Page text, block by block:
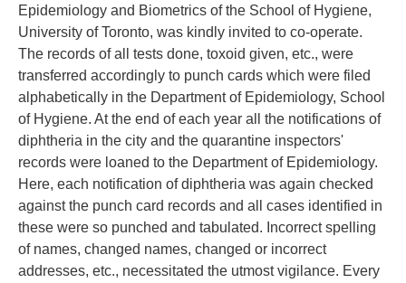
Epidemiology and Biometrics of the School of Hygiene,
University of Toronto, was kindly invited to co-operate.
The records of all tests done, toxoid given, etc., were
transferred accordingly to punch cards which were filed
alphabetically in the Department of Epidemiology, School
of Hygiene. At the end of each year all the notifications of
diphtheria in the city and the quarantine inspectors'
records were loaned to the Department of Epidemiology.
Here, each notification of diphtheria was again checked
against the punch card records and all cases identified in
these were so punched and tabulated. Incorrect spelling
of names, changed names, changed or incorrect
addresses, etc., necessitated the utmost vigilance. Every